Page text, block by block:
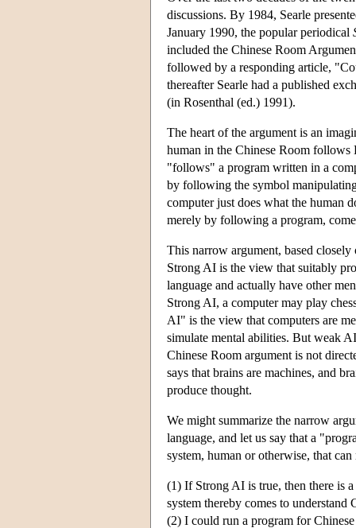
discussions. By 1984, Searle
January 1990, the popular periodical
included the Chinese Room
followed by a responding article,
thereafter Searle had a published
(in Rosenthal (ed.) 1991).
The heart of the argument is an
human in the Chinese Room follows
"follows" a program written in a
by following the symbol
computer just does what the human
merely by following a program,
This narrow argument, based
Strong AI is the view that suitably
language and actually have other
Strong AI, a computer may play
AI" is the view that computers are
simulate mental abilities. But weak
Chinese Room argument is not
says that brains are machines, and
produce thought.
We might summarize the narrow
language, and let us say that a
system, human or otherwise, that
(1) If Strong AI is true, then there is
system thereby comes to understand
(2) I could run a program for